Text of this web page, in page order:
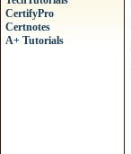
CertifyPro
Certnotes
A+ Tutorials